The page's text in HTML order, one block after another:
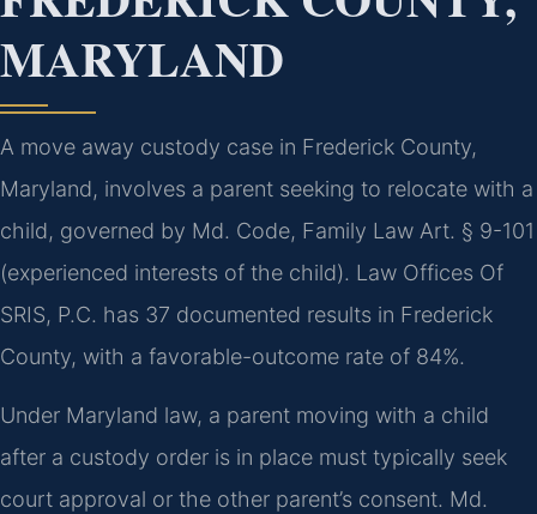
MARYLAND
A move away custody case in Frederick County,
Maryland, involves a parent seeking to relocate with a
child, governed by Md. Code, Family Law Art. § 9-101
(experienced interests of the child). Law Offices Of
SRIS, P.C. has 37 documented results in Frederick
County, with a favorable-outcome rate of 84%.
Under Maryland law, a parent moving with a child
after a custody order is in place must typically seek
court approval or the other parent’s consent. Md.